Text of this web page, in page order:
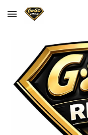
Skip to main content